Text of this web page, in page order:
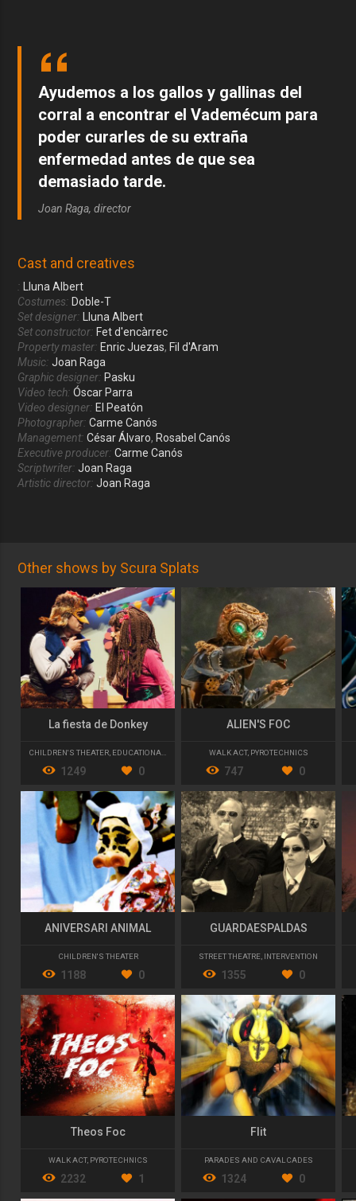
Ayudemos a los gallos y gallinas del
corral a encontrar el Vademécum para
poder curarles de su extraña
enfermedad antes de que sea
demasiado tarde.
Joan Raga, director
Cast and creatives
:
Lluna Albert
Costumes: Doble-T
Set designer:
Lluna Albert
Set constructor: Fet d'encàrrec
Property master: Enric Juezas, Fil d'Aram
Music: Joan Raga
Graphic designer: Pasku
Video tech: Óscar Parra
Video designer: El Peatón
Photographer: Carme Canós
Management: César Álvaro, Rosabel Canós
Executive producer: Carme Canós
Scriptwriter: Joan Raga
Artistic director: Joan Raga
Other shows by Scura Splats
La fiesta de Donkey
CHILDREN'S THEATER, EDUCATIONAL FUN
1249 0
ANIVERSARI ANIMAL
CHILDREN'S THEATER
1188 0
Theos Foc
WALK ACT, PYROTECHNICS
2232 1
ALIEN'S FOC
WALK ACT, PYROTECHNICS
747 0
GUARDAESPALDAS
STREET THEATRE, INTERVENTION
1355 0
Flit
PARADES AND CAVALCADES
1324 0